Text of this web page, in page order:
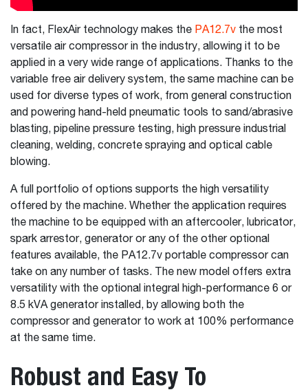
In fact, FlexAir technology makes the PA12.7v the most
versatile air compressor in the industry, allowing it to be
applied in a very wide range of applications. Thanks to the
variable free air delivery system, the same machine can be
used for diverse types of work, from general construction
and powering hand-held pneumatic tools to sand/abrasive
blasting, pipeline pressure testing, high pressure industrial
cleaning, welding, concrete spraying and optical cable
blowing.
A full portfolio of options supports the high versatility
offered by the machine. Whether the application requires
the machine to be equipped with an aftercooler, lubricator,
spark arrestor, generator or any of the other optional
features available, the PA12.7v portable compressor can
take on any number of tasks. The new model offers extra
versatility with the optional integral high-performance 6 or
8.5 kVA generator installed, by allowing both the
compressor and generator to work at 100% performance
at the same time.
Robust and Easy To